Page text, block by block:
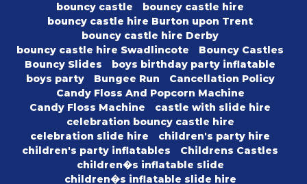
bouncy castle
bouncy castle hire
bouncy castle hire Burton upon Trent
bouncy castle hire Derby
bouncy castle hire Swadlincote
Bouncy Castles
Bouncy Slides
boys birthday party inflatable
boys party
Bungee Run
Cancellation Policy
Candy Floss And Popcorn Machine
Candy Floss Machine
castle with slide hire
celebration bouncy castle hire
celebration slide hire
children's party hire
children's party inflatables
Childrens Castles
children�s inflatable slide
children�s inflatable slide hire